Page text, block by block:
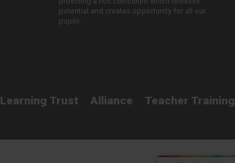
potential and creates opportunity for all our
pupils.
Learning Trust Alliance Teacher Training